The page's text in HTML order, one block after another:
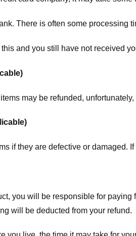
There is often some processing
this and you still have not received
may be refunded,
if they are defective or damaged.
you will be responsible for
will be deducted from your refund.